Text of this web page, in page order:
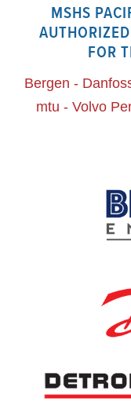
MSHS
FOR
Bergen -
mtu - Volvo